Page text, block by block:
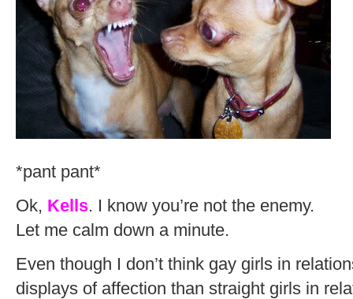
*pant pant*
Ok, Kells. I know you’re not the enemy.
Let me calm down a minute.
Even though I don’t think gay girls in
displays of affection than straight girls in